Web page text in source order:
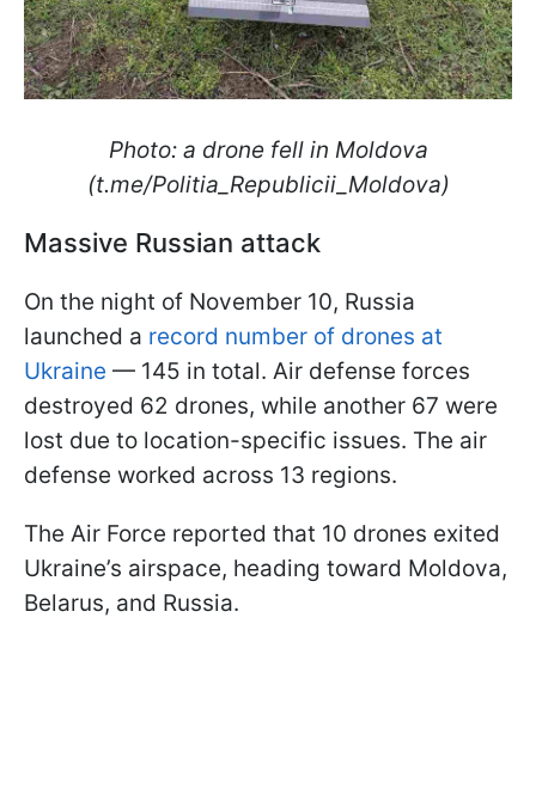
Photo: a drone fell in Moldova
(t.me/Politia_Republicii_Moldova)
Massive Russian attack
On the night of November 10, Russia
launched a record number of drones at
Ukraine — 145 in total. Air defense forces
destroyed 62 drones, while another 67 were
lost due to location-specific issues. The air
defense worked across 13 regions.
The Air Force reported that 10 drones exited
Ukraine’s airspace, heading toward Moldova,
Belarus, and Russia.